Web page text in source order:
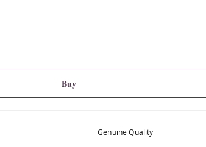
Buy
Genuine Quality